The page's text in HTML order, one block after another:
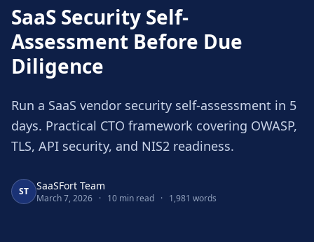
SaaS Security Self-
Assessment Before Due
Diligence
Run a SaaS vendor security self-assessment in 5
days. Practical CTO framework covering OWASP,
TLS, API security, and NIS2 readiness.
ST SaaSFort Team
March 7, 2026 · 10 min read · 1,981 words